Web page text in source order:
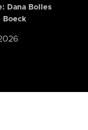
Dana Bolles
Boeck